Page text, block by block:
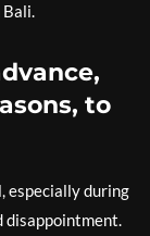
to
especially during
disappointment.